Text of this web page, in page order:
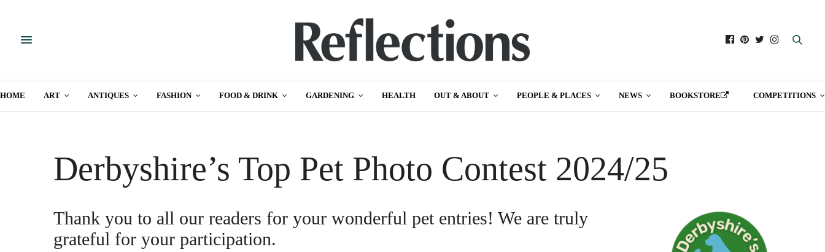
HOME ART ANTIQUES FASHION FOOD & DRINK GARDENING HEALTH OUT & ABOUT PEOPLE & PLACES NEWS BOOKSTORE COMPETITIONS
Derbyshire’s Top Pet Photo Contest 2024/25
Thank you to all our readers for your wonderful pet entries! We are truly
grateful for your participation.